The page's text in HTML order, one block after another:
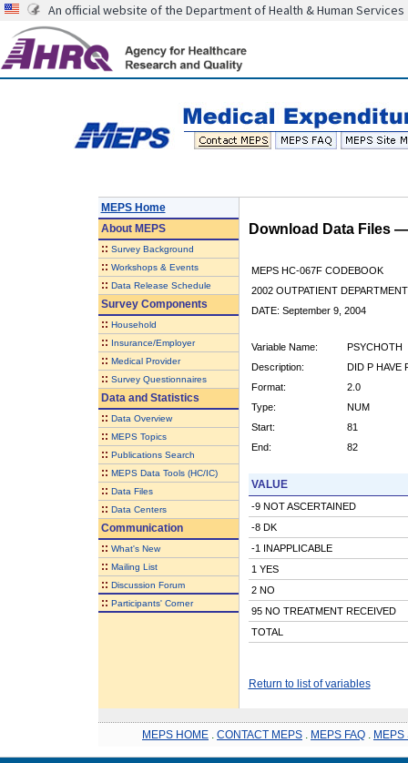
An official website of the Department of Health & Human Services
MEPS Home
AboutMEPS
:: Survey Background
:: Workshops & Events
:: Data Release Schedule
Survey Components
:: Household
:: Insurance/Employer
:: Medical Provider
:: Survey Questionnaires
Data and Statistics
:: Data Overview
:: MEPS Topics
:: Publications Search
:: MEPS Data Tools (HC/IC)
:: Data Files
:: Data Centers
Communication
:: What's New
:: Mailing List
:: Discussion Forum
:: Participants' Corner
Download Data Files
MEPS HC-067F CODEBOOK
2002 OUTPATIENT
DATE: September 9, 2004
Variable Name:
PSYCHOTH
Description:
DID P HAVE
Format:
2.0
Type:
NUM
Start:
81
End:
82
VALUE
-9 NOT ASCERTAINED
-8 DK
-1 INAPPLICABLE
1 YES
2 NO
95 NO TREATMENT RECEIVED
TOTAL
Return to list of variables
MEPS HOME CONTACT MEPS MEPS FAQ MEPS